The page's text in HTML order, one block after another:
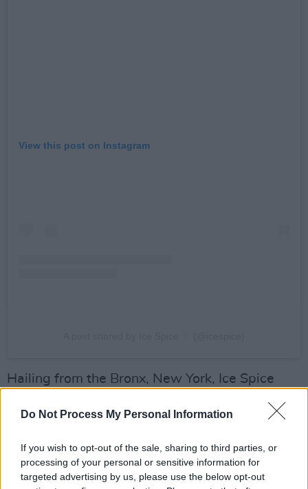
Do Not Process My Personal Information
If you wish to opt-out of the sale, sharing to third parties, or
processing of your personal or sensitive information for
targeted advertising by us, please use the below opt-out
View this post on Instagram
Hailing from the Bronx, New York, Ice Spice
song 'Munch (Feelin' U). Powered by singles
as the deluxe edition of herLike..? EP,she’s
since racked up over than 2.5 billion streams,